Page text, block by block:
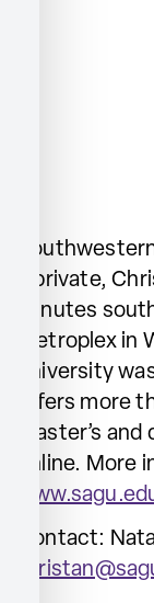
a private,
minutes
Metroplex in
university
offers more
master’s
online. More
Contact: